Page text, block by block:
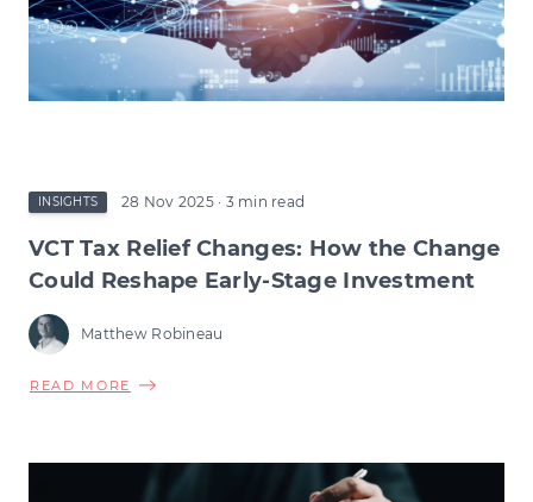
INSIGHTS 28 Nov 2025 · 3 min read
VCT Tax Relief Changes: How the Change
Could Reshape Early-Stage Investment
Matthew Robineau
READ MORE ABOUT
RELIEF